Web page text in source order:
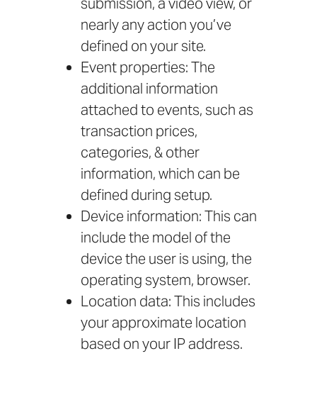
nearly any action you’ve
defined on your site.
Event properties: The
additional information
attached to events, such as
transaction prices,
categories, & other
information, which can be
defined during setup.
Device information: This can
include the model of the
device the user is using, the
operating system, browser.
Location data: This includes
your approximate location
based on your IP address.